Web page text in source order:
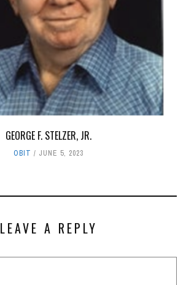
GEORGE F. STELZER, JR.
OBIT JUNE 5, 2023
LEAVE A REPLY